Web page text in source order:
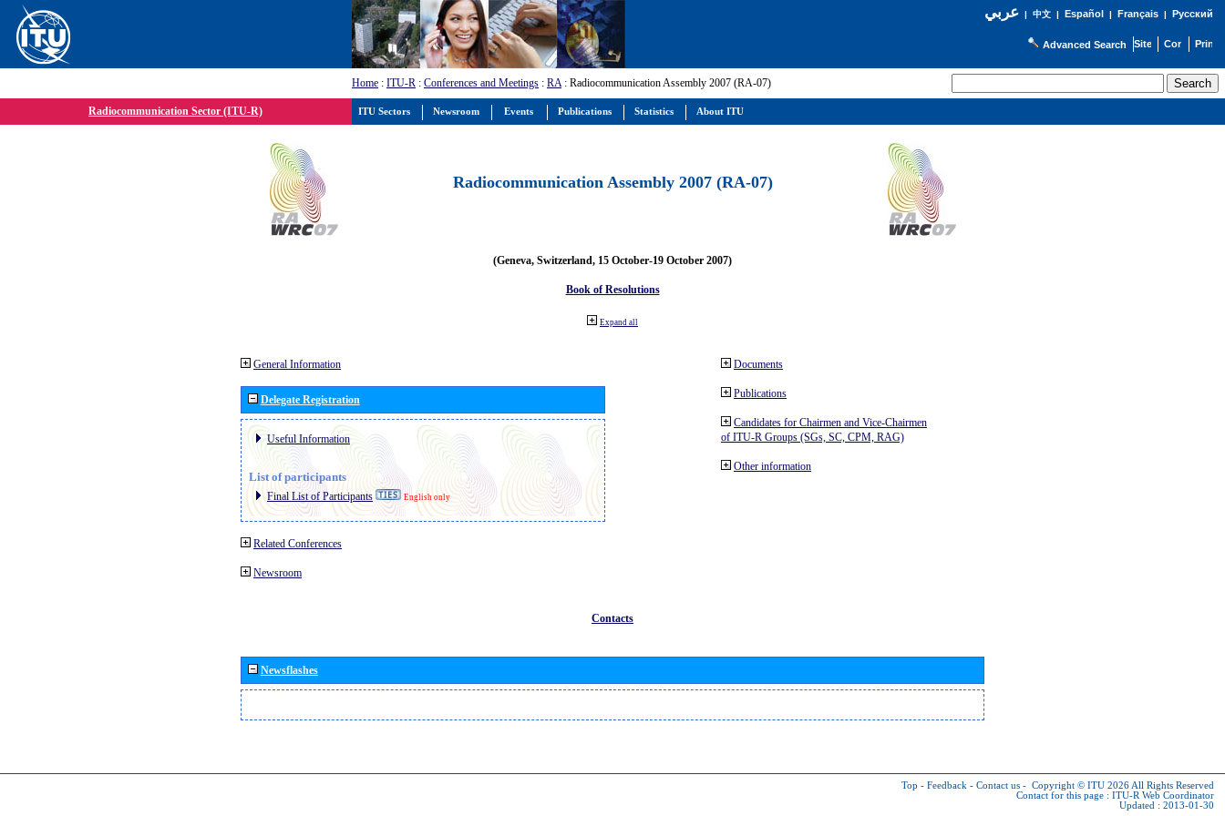
عربي| 中文| Español | Français| Русский
Advanced Search
Home : ITU-R : Conferences and Meetings : RA: Radiocommunication Assembly 2007 (RA-07)
Radiocommunication Sector (ITU-R)
Radiocommunication Assembly 2007 (RA-07)
(Geneva, Switzerland, 15 October-19 October 2007)
Book of Resolutions
Expand all
General Information
Delegate Registration
Useful Information
List of participants
Final List of Participants English only
Related Conferences
Newsroom
Documents
Publications
Candidates for Chairmen and Vice-Chairmen
of ITU-R Groups (SGs, SC, CPM, RAG)
Other information
Contacts
Newsflashes
Top - Feedback - Contact us - Copyright © ITU 2026 All Rights Reserved
Contact for this page : ITU-R Web Coordinator
Updated : 2013-01-30
ITU Sectors Newsroom Events Publications Statistics About ITU